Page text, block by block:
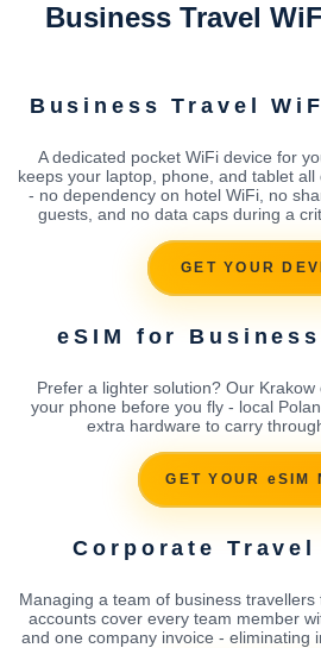
Business Travel
Business Travel
A dedicated pocket WiFi device for
keeps your laptop, phone, and tablet
- no dependency on hotel WiFi, no
guests, and no data caps during a
GET YOUR
eSIM for
Prefer a lighter solution? Our
your phone before you fly - local
extra hardware to carry
GET YOUR eSIM
Corporate
Managing a team of business
accounts cover every team member
and one company invoice - eliminating